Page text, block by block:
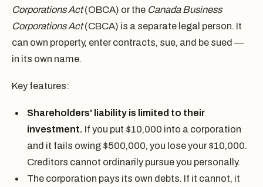
Corporations Act(OBCA) or the Canada Business
Corporations Act(CBCA) is a separate legal person. It
can own property, enter contracts, sue, and be sued —
in its own name.
Key features:
Shareholders' liability is limited to their
investment. If you put $10,000 into a corporation
and it fails owing $500,000, you lose your $10,000.
Creditors cannot ordinarily pursue you personally.
The corporation pays its own debts. If it cannot, it